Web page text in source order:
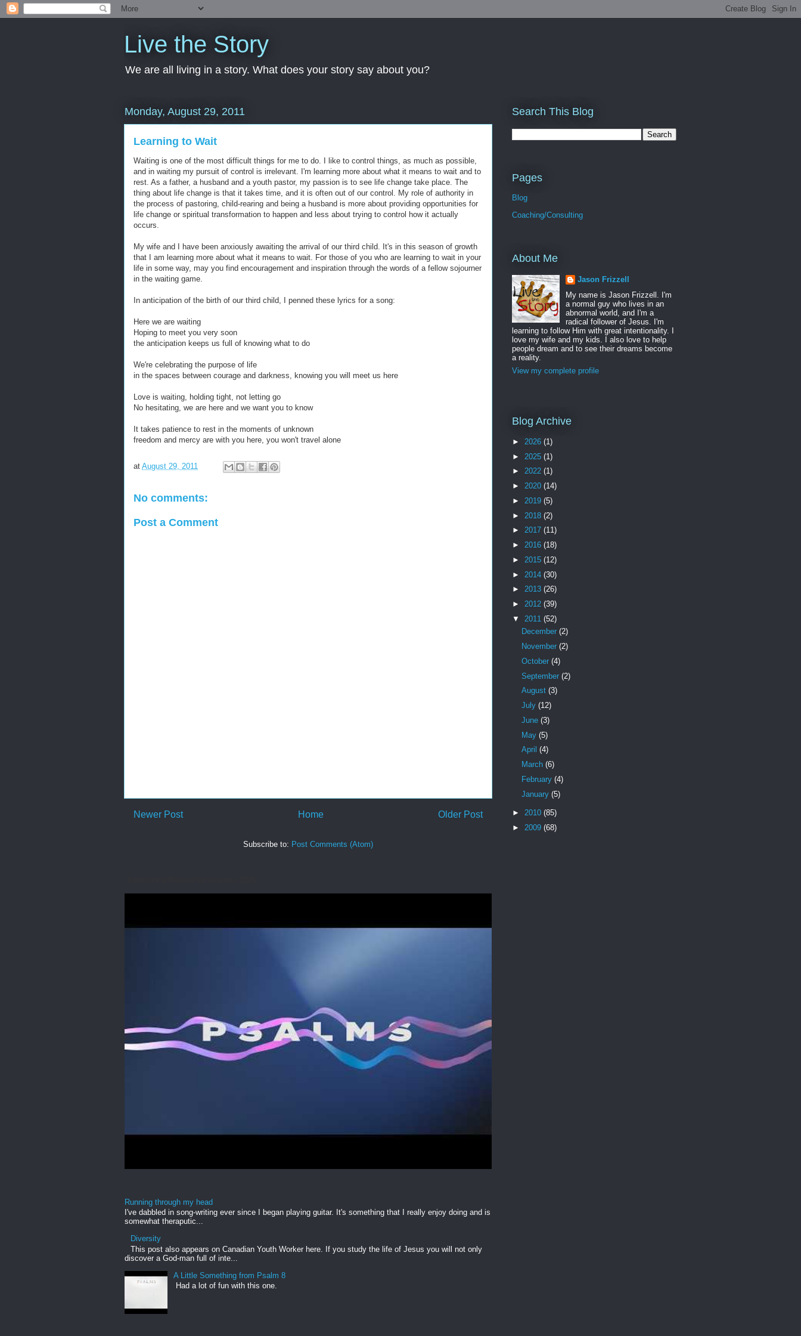
Live the Story
We are all living in a story. What does your story say about you?
Monday, August 29, 2011
Learning to Wait
Waiting is one of the most difficult things for me to do. I like to control things, as much as possible,
and in waiting my pursuit of control is irrelevant. I'm learning more about what it means to wait and to
rest. As a father, a husband and a youth pastor, my passion is to see life change take place. The
thing about life change is that it takes time, and it is often out of our control. My role of authority in
the process of pastoring, child-rearing and being a husband is more about providing opportunities for
life change or spiritual transformation to happen and less about trying to control how it actually
occurs.
My wife and I have been anxiously awaiting the arrival of our third child. It's in this season of growth
that I am learning more about what it means to wait. For those of you who are learning to wait in your
life in some way, may you find encouragement and inspiration through the words of a fellow sojourner
in the waiting game.
In anticipation of the birth of our third child, I penned these lyrics for a song:
Here we are waiting
Hoping to meet you very soon
the anticipation keeps us full of knowing what to do
We're celebrating the purpose of life
in the spaces between courage and darkness, knowing you will meet us here
Love is waiting, holding tight, not letting go
No hesitating, we are here and we want you to know
It takes patience to rest in the moments of unknown
freedom and mercy are with you here, you won't travel alone
at August 29, 2011
No comments:
Post a Comment
Newer Post Older Post
Home
Subscribe to: Post Comments (Atom)
Running through my head
I've dabbled in song-writing ever since I began playing guitar. It's something that I really enjoy doing and is
somewhat theraputic...
Diversity
This post also appears on Canadian Youth Worker here. If you study the life of Jesus you will not only
discover a God-man full of inte...
A Little Something from Psalm 8
Had a lot of fun with this one.
Search This Blog
Pages
Blog
Coaching/Consulting
About Me
Jason Frizzell
My name is Jason Frizzell. I'm
a normal guy who lives in an
abnormal world, and I'm a
radical follower of Jesus. I'm
learning to follow Him with great intentionality. I
love my wife and my kids. I also love to help
people dream and to see their dreams become
a reality.
View my complete profile
Blog Archive
► 2026 (1)
► 2025 (1)
► 2022 (1)
► 2020 (14)
► 2019 (5)
► 2018 (2)
► 2017 (11)
► 2016 (18)
► 2015 (12)
► 2014 (30)
► 2013 (26)
► 2012 (39)
▼ 2011 (52)
December (2)
November (2)
October (4)
September (2)
August (3)
July (12)
June (3)
May (5)
April (4)
March (6)
February (4)
January (5)
► 2010 (85)
► 2009 (68)